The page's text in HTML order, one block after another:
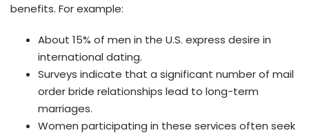
benefits. For example:
About 15% of men in the U.S. express desire in
international dating.
Surveys indicate that a significant number of mail
order bride relationships lead to long-term
marriages.
Women participating in these services often seek